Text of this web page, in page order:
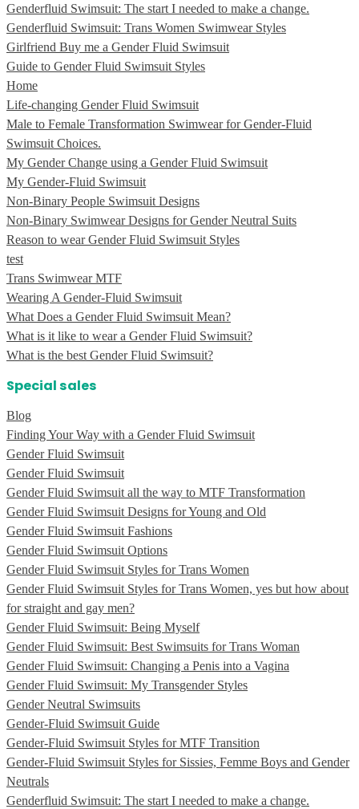
Genderfluid Swimsuit: The start I needed to make a change.
Genderfluid Swimsuit: Trans Women Swimwear Styles
Girlfriend Buy me a Gender Fluid Swimsuit
Guide to Gender Fluid Swimsuit Styles
Home
Life-changing Gender Fluid Swimsuit
Male to Female Transformation Swimwear for Gender-Fluid
Swimsuit Choices.
My Gender Change using a Gender Fluid Swimsuit
My Gender-Fluid Swimsuit
Non-Binary People Swimsuit Designs
Non-Binary Swimwear Designs for Gender Neutral Suits
Reason to wear Gender Fluid Swimsuit Styles
test
Trans Swimwear MTF
Wearing A Gender-Fluid Swimsuit
What Does a Gender Fluid Swimsuit Mean?
What is it like to wear a Gender Fluid Swimsuit?
What is the best Gender Fluid Swimsuit?
Special sales
Blog
Finding Your Way with a Gender Fluid Swimsuit
Gender Fluid Swimsuit
Gender Fluid Swimsuit
Gender Fluid Swimsuit all the way to MTF Transformation
Gender Fluid Swimsuit Designs for Young and Old
Gender Fluid Swimsuit Fashions
Gender Fluid Swimsuit Options
Gender Fluid Swimsuit Styles for Trans Women
Gender Fluid Swimsuit Styles for Trans Women, yes but how about
for straight and gay men?
Gender Fluid Swimsuit: Being Myself
Gender Fluid Swimsuit: Best Swimsuits for Trans Woman
Gender Fluid Swimsuit: Changing a Penis into a Vagina
Gender Fluid Swimsuit: My Transgender Styles
Gender Neutral Swimsuits
Gender-Fluid Swimsuit Guide
Gender-Fluid Swimsuit Styles for MTF Transition
Gender-Fluid Swimsuit Styles for Sissies, Femme Boys and Gender
Neutrals
Genderfluid Swimsuit: The start I needed to make a change.